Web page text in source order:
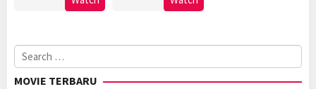
Search
for:
MOVIE TERBARU